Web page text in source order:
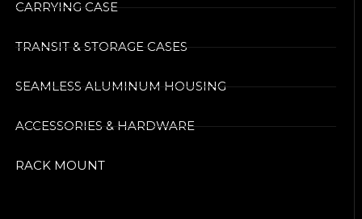
CARRYING CASE
TRANSIT & STORAGE CASES
SEAMLESS ALUMINUM HOUSING
ACCESSORIES & HARDWARE
RACK MOUNT